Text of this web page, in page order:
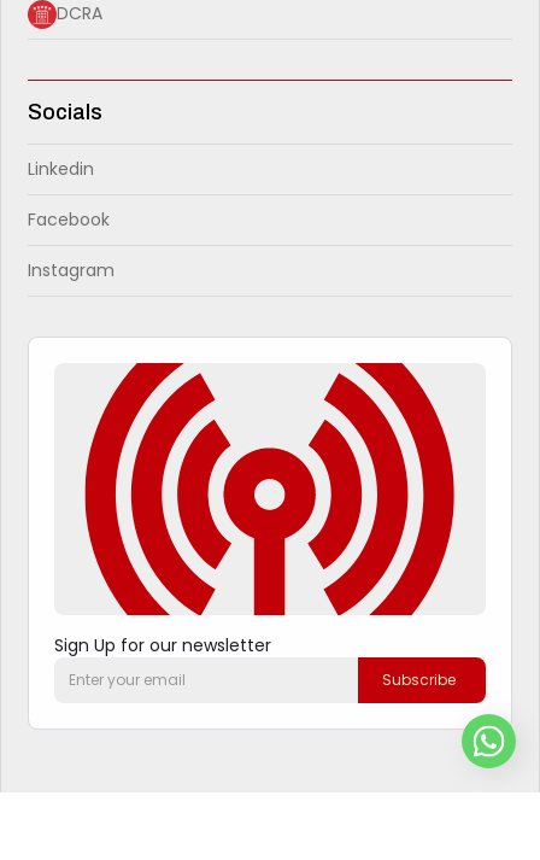
DCRA
Socials
Linkedin
Facebook
Instagram
Sign Up for our newsletter